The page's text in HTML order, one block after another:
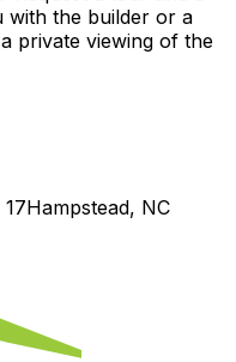
with the builder or a
private viewing of the
Hampstead, NC